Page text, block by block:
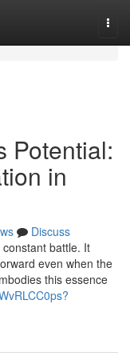
Potential:
in
Discuss
battle. It
even when the
this essence